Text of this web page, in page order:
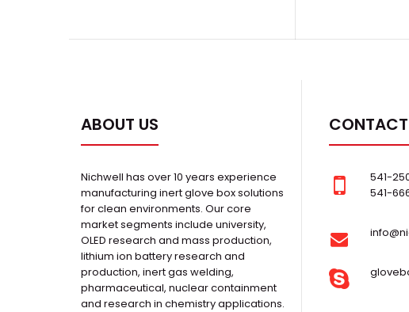
ABOUT US
Nichwell has over 10 years experience
manufacturing inert glove box solutions
for clean environments. Our core
market segments include university,
OLED research and mass production,
lithium ion battery research and
production, inert gas welding,
pharmaceutical, nuclear containment
and research in chemistry applications.
541-
541-